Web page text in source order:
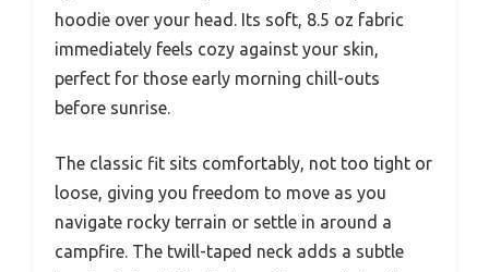
hoodie over your head. Its soft, 8.5 oz fabric
immediately feels cozy against your skin,
perfect for those early morning chill-outs
before sunrise.
The classic fit sits comfortably, not too tight or
loose, giving you freedom to move as you
navigate rocky terrain or settle in around a
campfire. The twill-taped neck adds a subtle